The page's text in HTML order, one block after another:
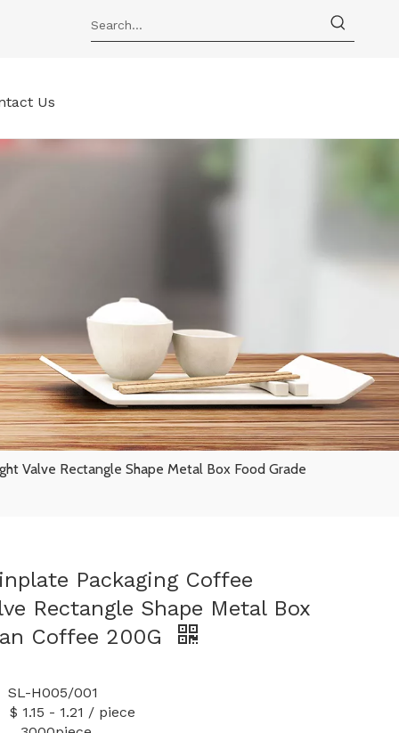
Us
Valve Rectangle Shape Metal Box Food Grade
Packaging Coffee
Rectangle Shape Metal Box
Coffee 200G
001
/ piece